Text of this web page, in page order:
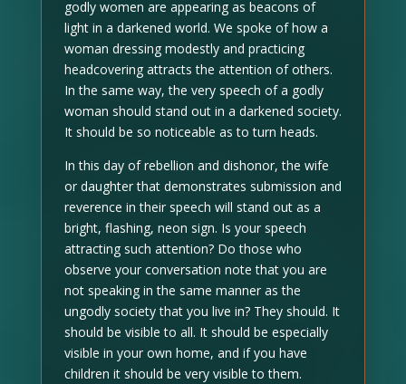
godly women are appearing as beacons of
light in a darkened world. We spoke of how a
woman dressing modestly and practicing
headcovering attracts the attention of others.
In the same way, the very speech of a godly
woman should stand out in a darkened society.
It should be so noticeable as to turn heads.
In this day of rebellion and dishonor, the wife
or daughter that demonstrates submission and
reverence in their speech will stand out as a
bright, flashing, neon sign. Is your speech
attracting such attention? Do those who
observe your conversation note that you are
not speaking in the same manner as the
ungodly society that you live in? They should. It
should be visible to all. It should be especially
visible in your own home, and if you have
children it should be very visible to them.